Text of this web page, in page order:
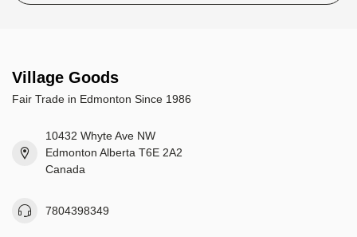
Village Goods
Fair Trade in Edmonton Since 1986
10432 Whyte Ave NW
Edmonton Alberta T6E 2A2
Canada
7804398349